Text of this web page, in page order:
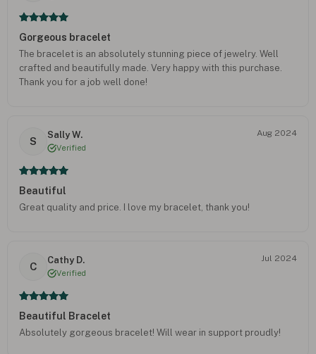
Gorgeous bracelet
The bracelet is an absolutely stunning piece of jewelry. Well
crafted and beautifully made. Very happy with this purchase.
Thank you for a job well done!
S
Sally W.
Verified
Aug 2024
Beautiful
Great quality and price. I love my bracelet, thank you!
C
Cathy D.
Verified
Jul 2024
Beautiful Bracelet
Absolutely gorgeous bracelet! Will wear in support proudly!